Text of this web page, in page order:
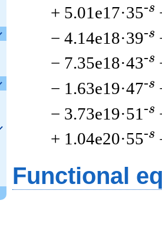
+ 5.01e17·35-s
− 4.14e18·39-s
− 7.35e18·43-s
− 1.63e19·47-s
− 3.73e19·51 -s
+ 1.04e20·55-s
Functional